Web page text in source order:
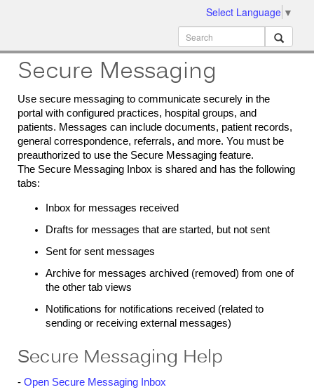
Select Language ▼
Secure Messaging
Use secure messaging to communicate securely in the
portal with configured practices, hospital groups, and
patients. Messages can include documents, patient records,
general correspondence, referrals, and more. You must be
preauthorized to use the Secure Messaging feature.
The Secure Messaging Inbox is shared and has the following
tabs:
Inbox for messages received
Drafts for messages that are started, but not sent
Sent for sent messages
Archive for messages archived (removed) from one of
the other tab views
Notifications for notifications received (related to
sending or receiving external messages)
Secure Messaging Help
- Open Secure Messaging Inbox